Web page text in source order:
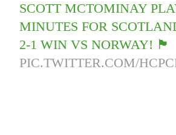
SCOTT MCTOMINAY
MINUTES FOR
2-1 WIN VS NORWAY! 🏴󠁧󠁢󠁳󠁣󠁴󠁿
PIC.TWITTER.COM/